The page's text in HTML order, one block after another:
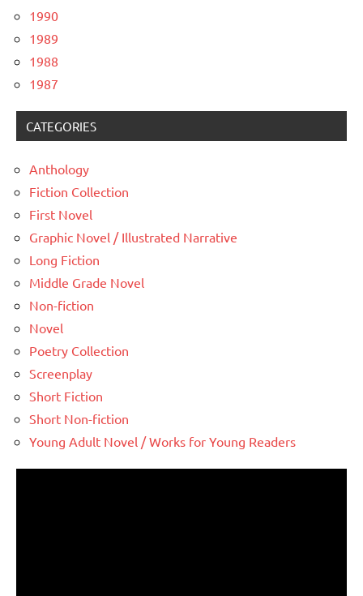
1990
1989
1988
1987
CATEGORIES
Anthology
Fiction Collection
First Novel
Graphic Novel / Illustrated Narrative
Long Fiction
Middle Grade Novel
Non-fiction
Novel
Poetry Collection
Screenplay
Short Fiction
Short Non-fiction
Young Adult Novel / Works for Young Readers